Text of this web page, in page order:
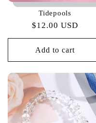
Tidepools
Regular
price
$12.00 USD
Add to cart